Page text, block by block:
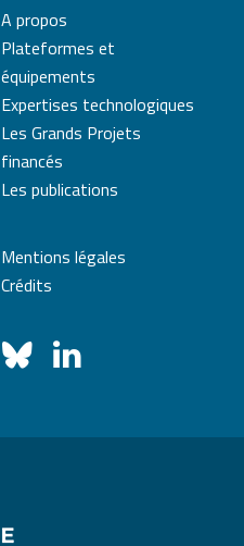
A propos
Plateformes et
équipements
Expertises technologiques
Les Grands Projets
financés
Les publications
Mentions légales
Crédits